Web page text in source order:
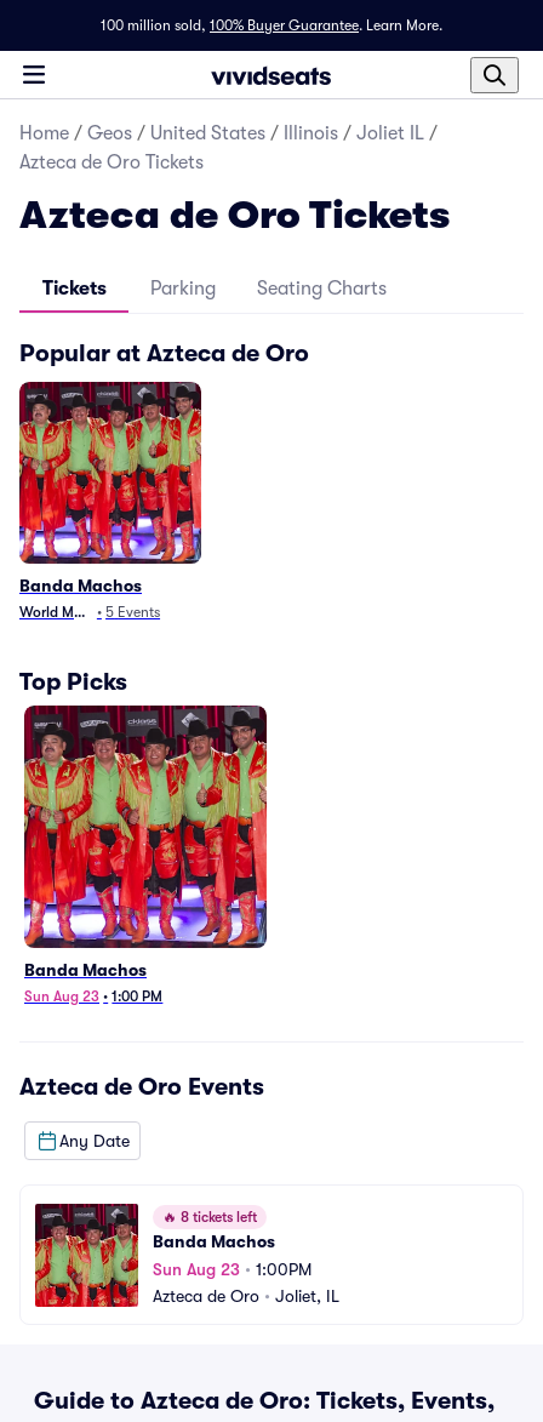
100 million sold, 100% Buyer Guarantee. Learn More.
Home / Geos / United States / Illinois / Joliet IL /
Azteca de Oro Tickets
Azteca de Oro Tickets
Tickets Parking Seating Charts
Popular at Azteca de Oro
Banda Machos
World Music• 5 Events
Top Picks
Banda Machos
Sun Aug 23 • 1:00 PM
Azteca de Oro Events
Any Date
🔥 8 tickets left
Banda Machos
Sun Aug 23 • 1:00PM
Azteca de Oro • Joliet, IL
Guide to Azteca de Oro: Tickets, Events,